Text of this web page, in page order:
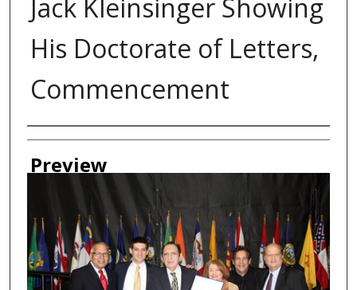
Jack Kleinsinger Showing
His Doctorate of Letters,
Commencement
Creator
Preview